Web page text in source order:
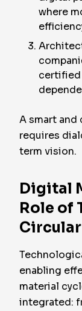
where
certified
A smart
requires
term vision.
Digital
Role of
enabling
material
integrated: